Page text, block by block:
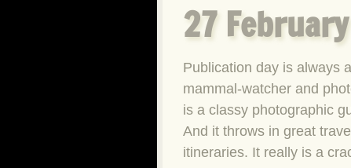
27
Publication day is always
mammal-watcher and
is a classy photographic
And it throws in great
itineraries. It really is a